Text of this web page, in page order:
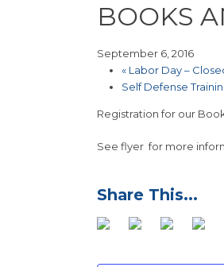
BOOKS
September 6, 2016
«Labor Day –
Self Defense
Registration for our
See flyer for more